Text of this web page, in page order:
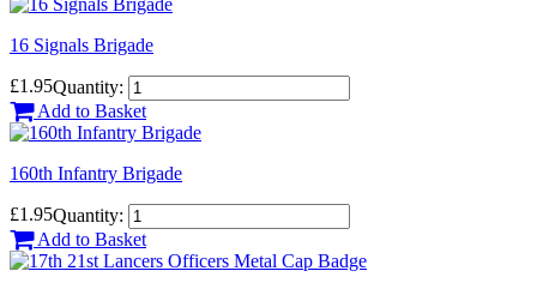
16 Signals Brigade
£1.95Quantity:
Add to Basket
160th Infantry Brigade
£1.95Quantity:
Add to Basket